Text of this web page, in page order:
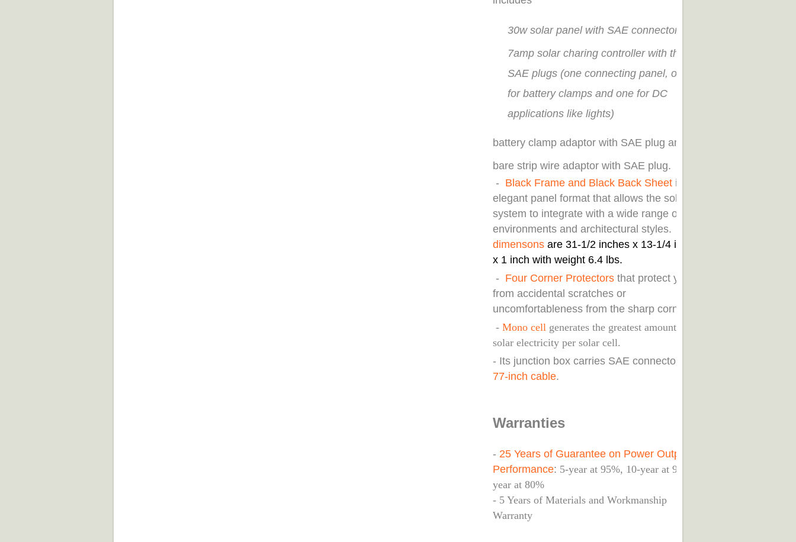
30w solar panel with SAE connector
7amp solar charing controller with three
SAE plugs (one connecting panel, one
for battery clamps and one for DC
applications like lights)
battery clamp adaptor with SAE plug and
bare strip wire adaptor with SAE plug.
- Black Frame and Black Back Sheet in an
elegant panel format that allows the solar
system to integrate with a wide range of
environments and architectural styles. Its
dimensons are 31-1/2 inches x 13-1/4 inches
x 1 inch with weight 6.4 lbs.
- Four Corner Protectors that protect you
from accidental scratches or
uncomfortableness from the sharp corners.
- Mono cell generates the greatest amount of
solar electricity per solar cell.
- Its junction box carries SAE connectors with
77-inch cable.
Warranties
- 25 Years of Guarantee on Power Output
Performance: 5-year at 95%, 10-year at 90%,25-
year at 80%
- 5 Years of Materials and Workmanship
Warranty